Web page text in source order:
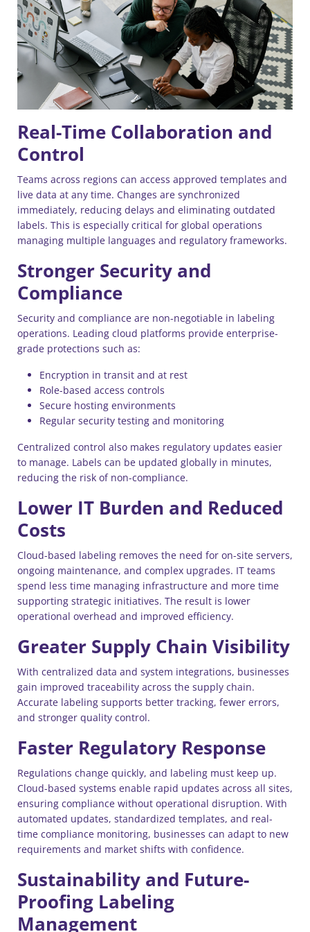
Real-Time Collaboration and
Control
Teams across regions can access approved templates and
live data at any time. Changes are synchronized
immediately, reducing delays and eliminating outdated
labels. This is especially critical for global operations
managing multiple languages and regulatory frameworks.
Stronger Security and
Compliance
Security and compliance are non-negotiable in labeling
operations. Leading cloud platforms provide enterprise-
grade protections such as:
Encryption in transit and at rest
Role-based access controls
Secure hosting environments
Regular security testing and monitoring
Centralized control also makes regulatory updates easier
to manage. Labels can be updated globally in minutes,
reducing the risk of non-compliance.
Lower IT Burden and Reduced
Costs
Cloud-based labeling removes the need for on-site servers,
ongoing maintenance, and complex upgrades. IT teams
spend less time managing infrastructure and more time
supporting strategic initiatives. The result is lower
operational overhead and improved efficiency.
Greater Supply Chain Visibility
With centralized data and system integrations, businesses
gain improved traceability across the supply chain.
Accurate labeling supports better tracking, fewer errors,
and stronger quality control.
Faster Regulatory Response
Regulations change quickly, and labeling must keep up.
Cloud-based systems enable rapid updates across all sites,
ensuring compliance without operational disruption. With
automated updates, standardized templates, and real-
time compliance monitoring, businesses can adapt to new
requirements and market shifts with confidence.
Sustainability and Future-
Proofing Labeling
Management